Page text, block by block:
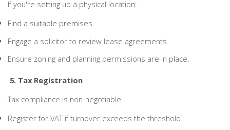
If you're setting up a physical location:
Find a suitable premises.
Engage a solicitor to review lease agreements.
Ensure zoning and planning permissions are in place.
5. Tax Registration
Tax compliance is non-negotiable.
Register for VAT if turnover exceeds the threshold.